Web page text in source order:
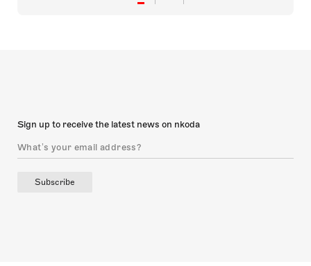
Sign up to receive the latest news on nkoda
Subscribe